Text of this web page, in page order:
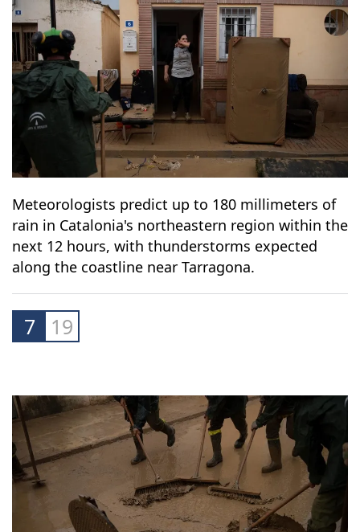
rain in Catalonia's northeastern region within the
next 12 hours, with thunderstorms expected
along the coastline near Tarragona.
7 19